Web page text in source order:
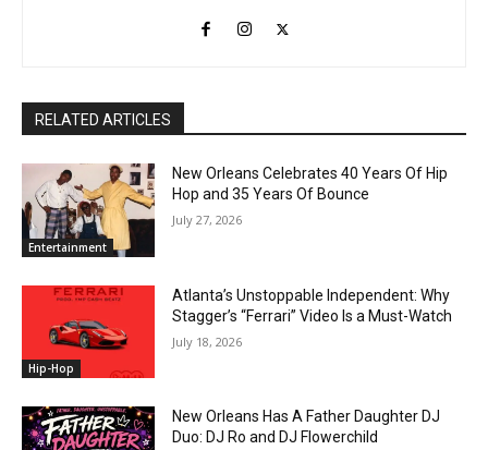
RELATED ARTICLES
Entertainment
New Orleans Celebrates 40 Years Of Hip
Hop and 35 Years Of Bounce
July 27, 2026
Hip-Hop
Atlanta’s Unstoppable Independent: Why
Stagger’s “Ferrari” Video Is a Must-Watch
July 18, 2026
New Orleans Has A Father Daughter DJ
Duo: DJ Ro and DJ Flowerchild